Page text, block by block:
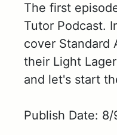
The first
Tutor Podcast.
cover Standard
their Light
and let's start
Publish Date: 8/